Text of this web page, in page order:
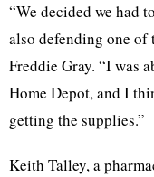
“We decided we had
also defending one
Freddie Gray. “I was
Home Depot, and I
getting the supplies.”
Keith Talley, a